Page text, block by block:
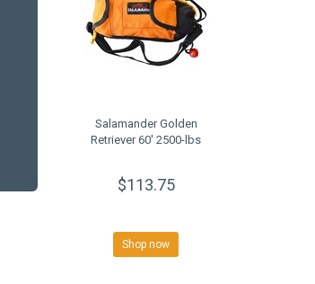
Salamander Golden
Retriever 60' 2500-lbs
$113.75
Shop now